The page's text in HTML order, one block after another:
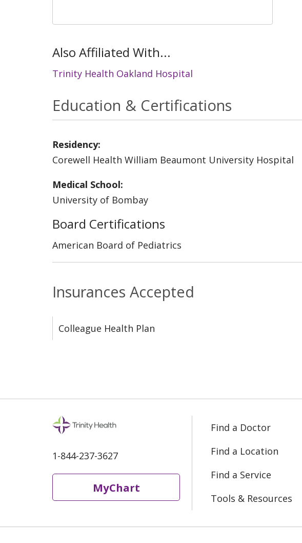
Also Affiliated With...
Trinity Health Oakland Hospital
Insurances Accepted
Colleague Health Plan
Education & Certifications
Residency:
Corewell Health William Beaumont University Hospital
Medical School:
University of Bombay
Board Certifications
American Board of Pediatrics
1-844-237-3627
MyChart
Find a Doctor
Find a Location
Find a Service
Tools & Resources